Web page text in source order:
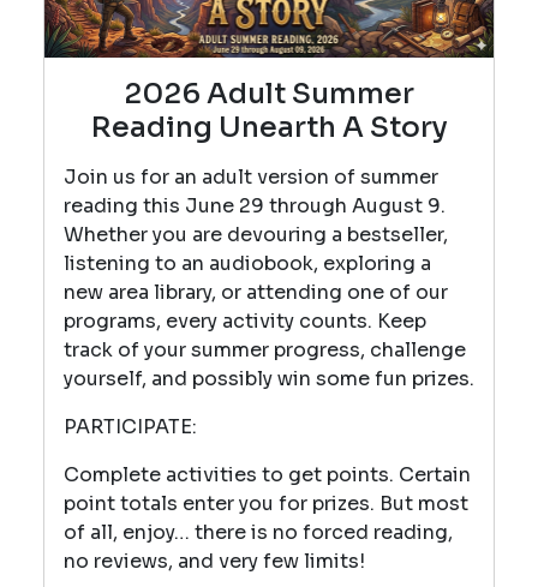
2026 Adult Summer
Reading Unearth A Story
Join us for an adult version of summer
reading this June 29 through August 9.
Whether you are devouring a bestseller,
listening to an audiobook, exploring a
new area library, or attending one of our
programs, every activity counts. Keep
track of your summer progress, challenge
yourself, and possibly win some fun prizes.
PARTICIPATE:
Complete activities to get points. Certain
point totals enter you for prizes. But most
of all, enjoy… there is no forced reading,
no reviews, and very few limits!